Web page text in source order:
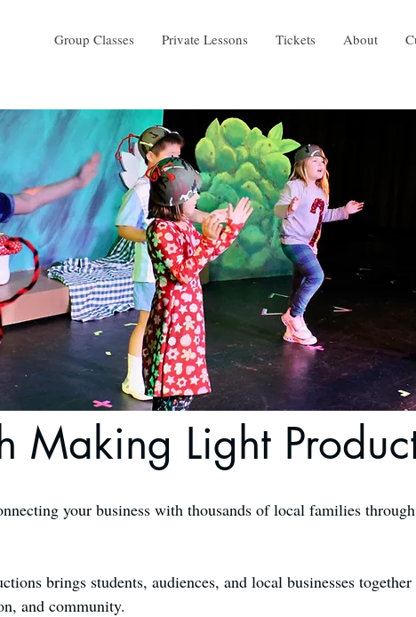
Group Classes Private Lessons Tickets About
Making Light
your business with thousands of local families
brings students, audiences, and local businesses
and community.